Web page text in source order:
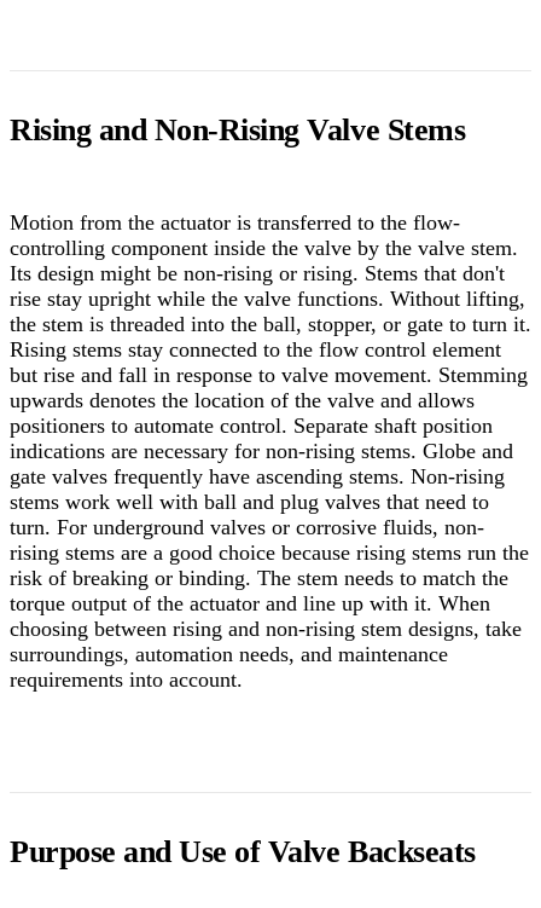
Rising and Non-Rising Valve Stems
Motion from the actuator is transferred to the flow-
controlling component inside the valve by the valve stem.
Its design might be non-rising or rising. Stems that don't
rise stay upright while the valve functions. Without lifting,
the stem is threaded into the ball, stopper, or gate to turn it.
Rising stems stay connected to the flow control element
but rise and fall in response to valve movement. Stemming
upwards denotes the location of the valve and allows
positioners to automate control. Separate shaft position
indications are necessary for non-rising stems. Globe and
gate valves frequently have ascending stems. Non-rising
stems work well with ball and plug valves that need to
turn. For underground valves or corrosive fluids, non-
rising stems are a good choice because rising stems run the
risk of breaking or binding. The stem needs to match the
torque output of the actuator and line up with it. When
choosing between rising and non-rising stem designs, take
surroundings, automation needs, and maintenance
requirements into account.
Purpose and Use of Valve Backseats